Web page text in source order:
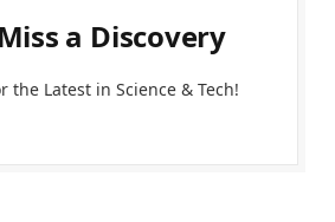
a Discovery
the Latest in Science & Tech!